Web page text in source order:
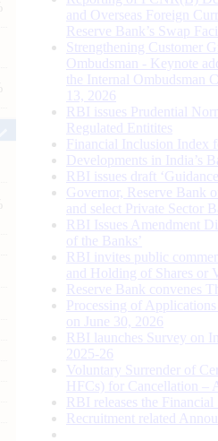
and Overseas Foreign
Reserve Bank’s Swap
Strengthening Customer
Ombudsman - Keynote
the Internal Ombudsman
13, 2026
RBI issues Prudential
Regulated Entitites
Financial Inclusion Index
Developments in India’s
RBI issues draft
Governor, Reserve Bank
and select Private Sector
RBI Issues Amendment
of the Banks’
RBI invites public
and Holding of Shares or
Reserve Bank convenes
Processing of
on June 30, 2026
RBI launches Survey on
2025-26
Voluntary Surrender of
HFCs) for Cancellation –
RBI releases the
Recruitment related